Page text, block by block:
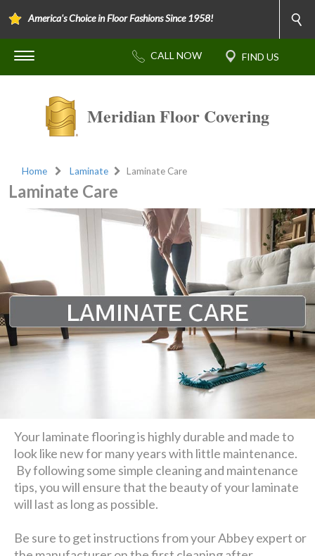
America's Choice in Floor Fashions Since 1958!
Meridian Floor Covering
Home Laminate Laminate Care
Laminate Care
Your laminate flooring is highly durable and made to
look like new for many years with little maintenance.
By following some simple cleaning and maintenance
tips, you will ensure that the beauty of your laminate
will last as long as possible.
Be sure to get instructions from your Abbey expert or